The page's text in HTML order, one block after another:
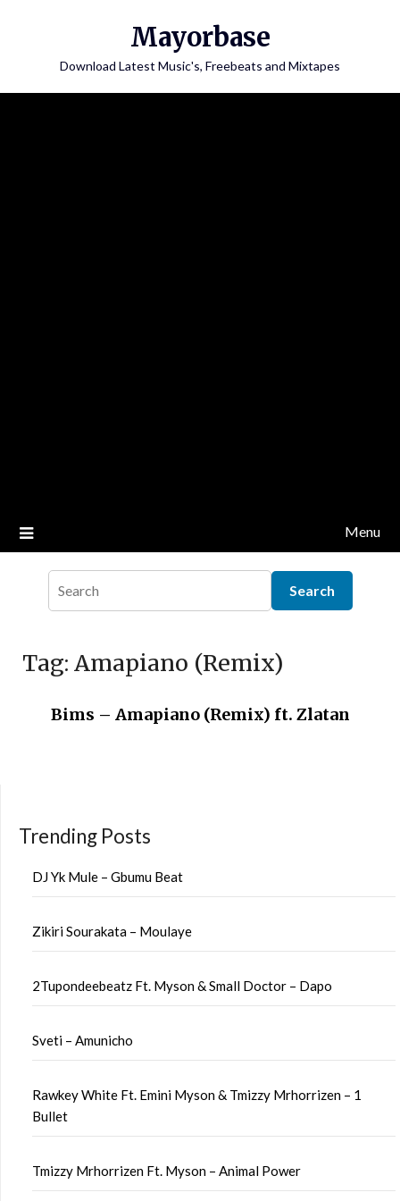
Mayorbase
Download Latest Music's, Freebeats and Mixtapes
Menu
Tag: Amapiano (Remix)
Bims – Amapiano (Remix) ft. Zlatan
Trending Posts
DJ Yk Mule – Gbumu Beat
Zikiri Sourakata – Moulaye
2Tupondeebeatz Ft. Myson & Small Doctor – Dapo
Sveti – Amunicho
Rawkey White Ft. Emini Myson & Tmizzy Mrhorrizen – 1
Bullet
Tmizzy Mrhorrizen Ft. Myson – Animal Power